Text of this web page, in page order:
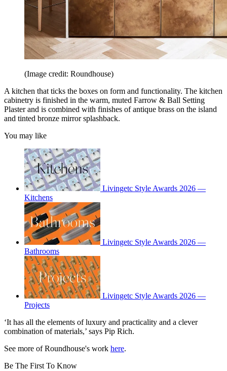
(Image credit: Roundhouse)
A kitchen that ticks the boxes on form and functionality. The kitchen
cabinetry is finished in the warm, muted Farrow & Ball Setting
Plaster and is combined with finishes of antique brass on the island
and tinted bronze mirror splashback.
You may like
Livingetc Style Awards 2026 —
Kitchens
Livingetc Style Awards 2026 —
Bathrooms
Livingetc Style Awards 2026 —
Projects
‘It has all the elements of luxury and practicality and a clever
combination of materials,’ says Pip Rich.
See more of Roundhouse's work here.
Be The First To Know